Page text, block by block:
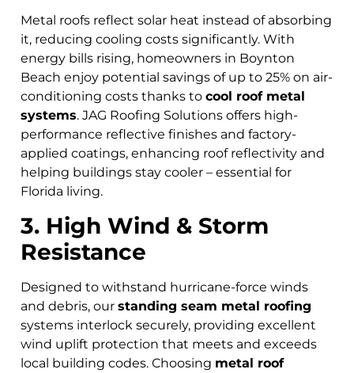
Metal roofs reflect solar heat instead of absorbing
it, reducing cooling costs significantly. With
energy bills rising, homeowners in Boynton
Beach enjoy potential savings of up to 25% on air-
conditioning costs thanks to cool roof metal
systems. JAG Roofing Solutions offers high-
performance reflective finishes and factory-
applied coatings, enhancing roof reflectivity and
helping buildings stay cooler – essential for
Florida living.
3. High Wind & Storm
Resistance
Designed to withstand hurricane-force winds
and debris, our standing seam metal roofing
systems interlock securely, providing excellent
wind uplift protection that meets and exceeds
local building codes. Choosing metal roof